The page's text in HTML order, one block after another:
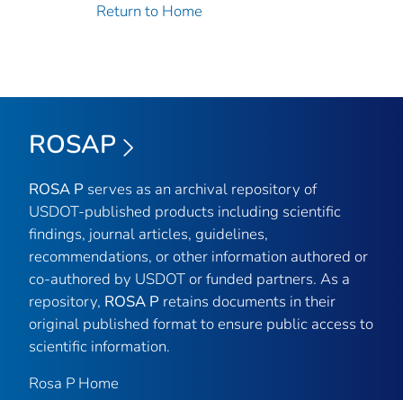
Return to Home
ROSAP
ROSA P serves as an archival repository of
USDOT-published products including scientific
findings, journal articles, guidelines,
recommendations, or other information authored or
co-authored by USDOT or funded partners. As a
repository, ROSA P retains documents in their
original published format to ensure public access to
scientific information.
Rosa P Home